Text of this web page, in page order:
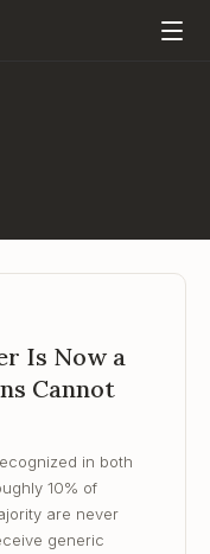
Is Now a
Cannot
in both
10% of
are never
generic